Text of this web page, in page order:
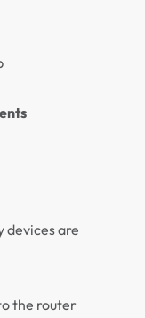
devices are
the router